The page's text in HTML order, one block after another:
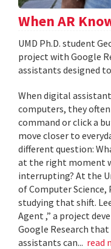
When AR
UMD Ph.D. student
project with Google
assistants designed
When digital
computers, they
command or click a
move closer to
different question:
at the right moment
interrupting? At the
of Computer Science,
studying that shift.
Agent ,” a project
Google Research
assistants can... read